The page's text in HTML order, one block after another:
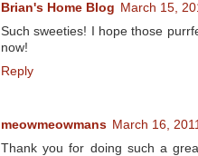
Brian's Home Blog March 15,
Such sweeties! I hope those
now!
Reply
meowmeowmans March 16,
Thank you for doing such a